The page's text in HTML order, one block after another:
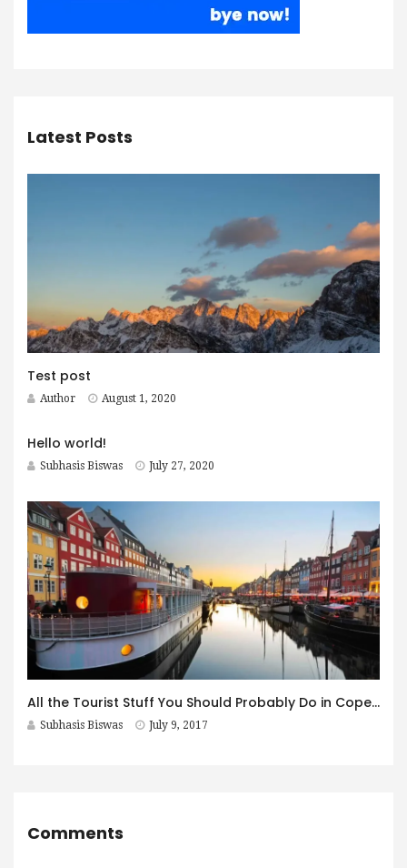
Latest Posts
Test post
Author August 1, 2020
Hello world!
Subhasis Biswas July 27, 2020
All the Tourist Stuff You Should Probably Do in Copenhagen
Subhasis Biswas July 9, 2017
Comments